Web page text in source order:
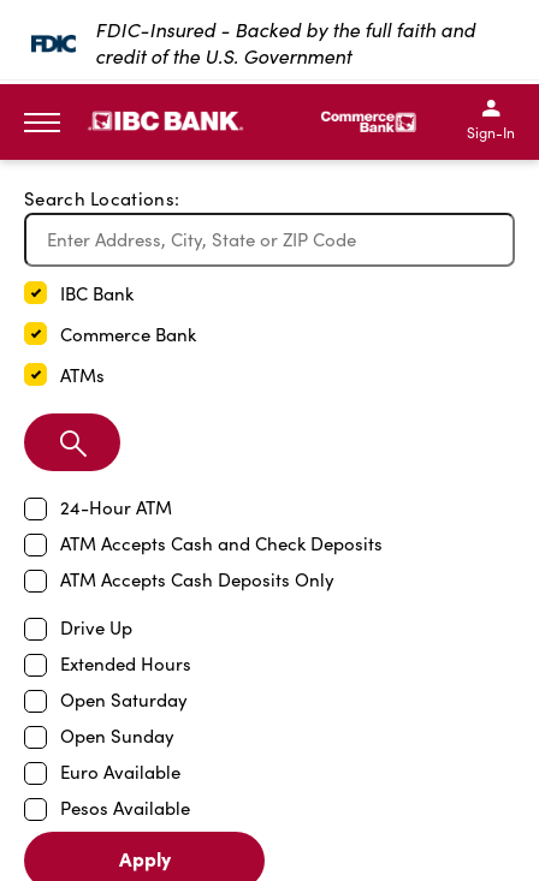
SKIP TO MAIN CONTENT
FDIC-Insured - Backed by the full faith and
credit of the U.S. Government
IBC Bank,1200 San
IBC Bank,1200 San
IBC
IBC
Sign-In
Search Locations:
IBC Bank
Commerce Bank
ATMs
Search
Branch
24-Hour ATM
ATM Accepts Cash and Check Deposits
ATM Accepts Cash Deposits Only
Drive Up
Extended Hours
Open Saturday
Open Sunday
Euro Available
Pesos Available
Apply
Exit Full Screen Map